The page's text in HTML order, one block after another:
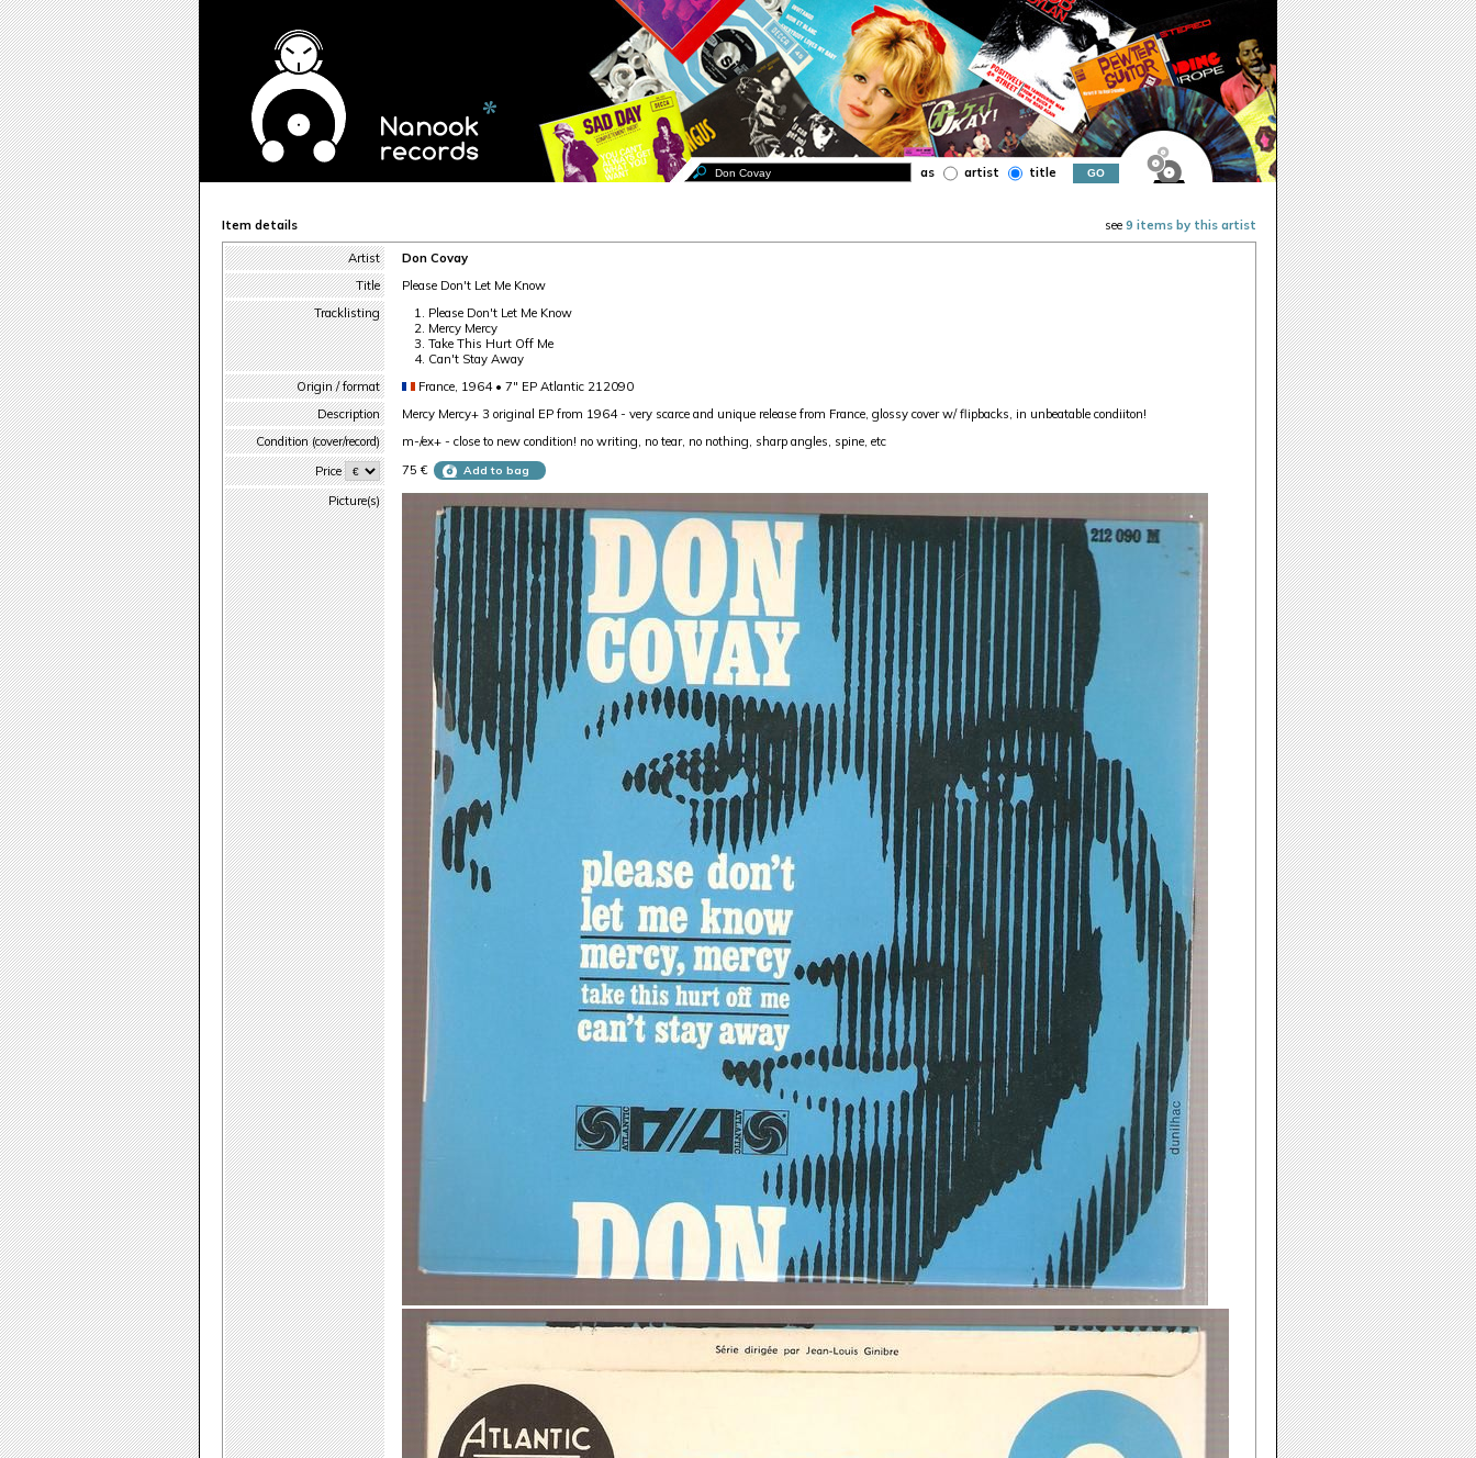
as artist title
Item details see 9 items by this artist
Artist
Don Covay
Title
Please Don't Let Me Know
Tracklisting
Please Don't Let Me Know
Mercy Mercy
Take This Hurt Off Me
Can't Stay Away
Origin / format
France, 1964 • 7" EP Atlantic 212090
Description
Mercy Mercy+ 3 original EP from 1964 - very scarce and unique release from France, glossy cover w/ flipbacks, in unbeatable condiiton!
Condition (cover/record)
m-/ex+ - close to new condition! no writing, no tear, no nothing, sharp angles, spine, etc
Price
75 € Add to bag
Picture(s)